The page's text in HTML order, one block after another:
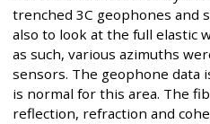
trenched 3C geophones and
also to look at the full elastic
as such, various azimuths
sensors. The geophone data
is normal for this area. The
reflection, refraction and